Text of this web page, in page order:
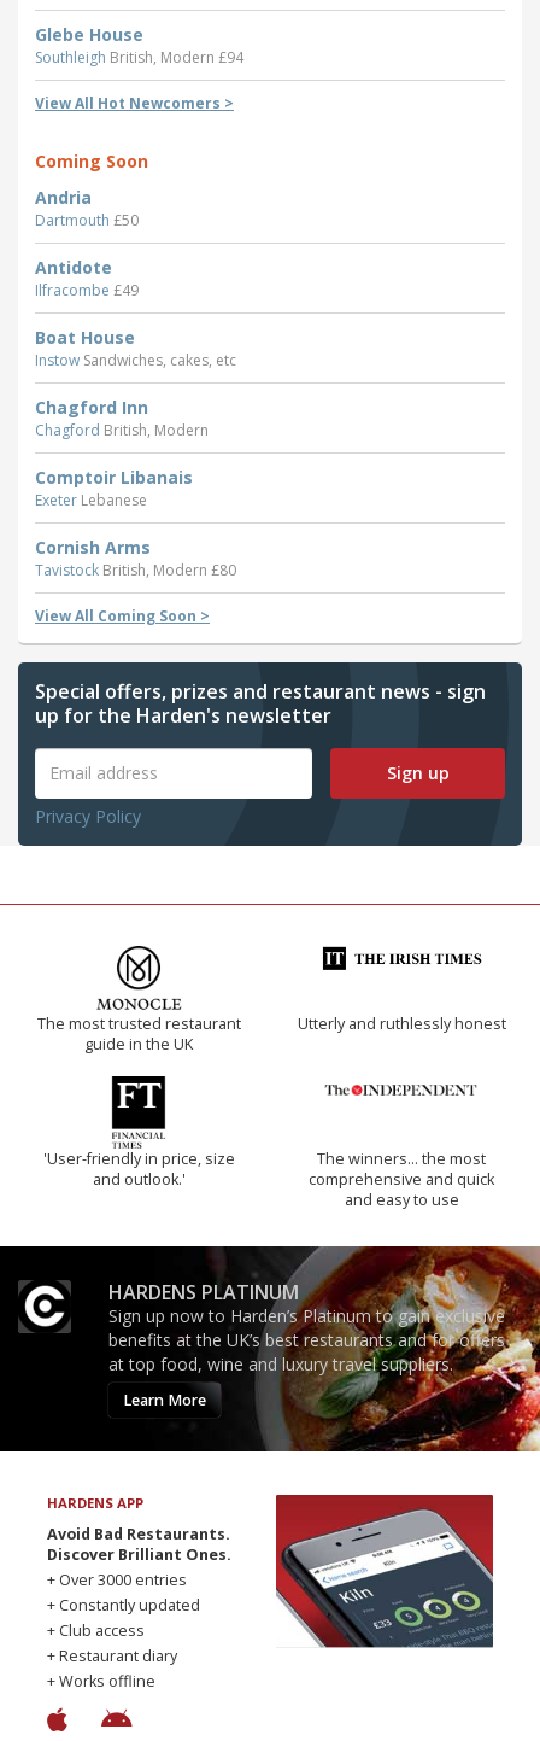
Glebe House
Southleigh British, Modern £94
View All Hot Newcomers >
Coming Soon
Andria
Dartmouth £50
Antidote
Ilfracombe £49
Boat House
Instow Sandwiches, cakes, etc
Chagford Inn
Chagford British, Modern
Comptoir Libanais
Exeter Lebanese
Cornish Arms
Tavistock British, Modern £80
View All Coming Soon >
Special offers, prizes and restaurant news - sign
up for the Harden's newsletter
Sign up
Privacy Policy
The most trusted restaurant
guide in the UK
Utterly and ruthlessly honest
'User-friendly in price, size
and outlook.'
The winners… the most
comprehensive and quick
and easy to use
HARDENS PLATINUM
Sign up now to Harden’s Platinum to gain exclusive
benefits at the UK’s best restaurants and for offers
at top food, wine and luxury travel suppliers.
Learn More
HARDENS APP
Avoid Bad Restaurants.
Discover Brilliant Ones.
+ Over 3000 entries
+ Constantly updated
+ Club access
+ Restaurant diary
+ Works offline